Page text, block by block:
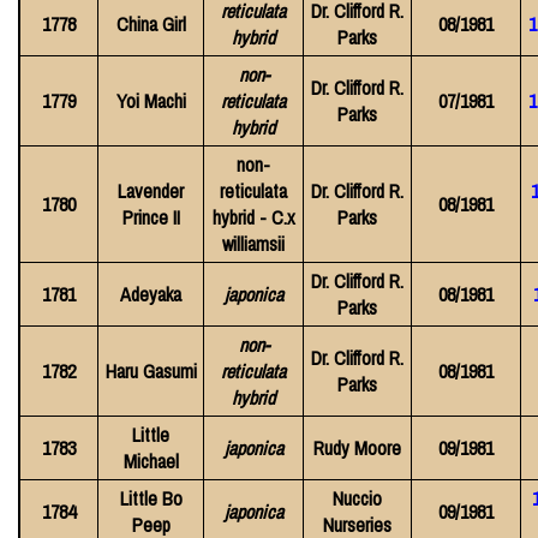
1778 China Girl
reticulata
hybrid
Dr. Clifford R.
Parks
08/1981
1779 Yoi Machi
non-
reticulata
hybrid
Dr. Clifford R.
Parks
07/1981
1780
Lavender
Prince II
non-
reticulata
hybrid - C.x
williamsii
Dr. Clifford R.
Parks
08/1981
1781 Adeyaka japonica
Dr. Clifford R.
Parks
08/1981
1782 Haru Gasumi
non-
reticulata
hybrid
Dr. Clifford R.
Parks
08/1981
1783
Little
Michael
japonica Rudy Moore 09/1981
1784
Little Bo
Peep
japonica
Nuccio
Nurseries
09/1981